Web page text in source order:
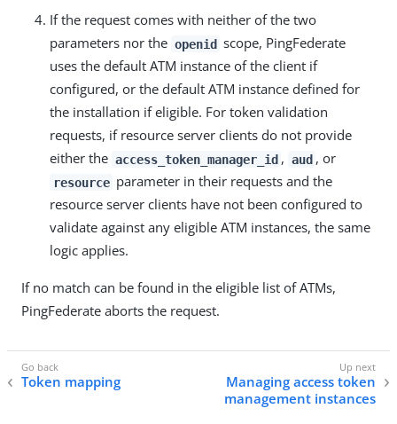
If the request comes with neither of the two
parameters nor the openid scope, PingFederate
uses the default ATM instance of the client if
configured, or the default ATM instance defined for
the installation if eligible. For token validation
requests, if resource server clients do not provide
either the access_token_manager_id , aud , or
resource parameter in their requests and the
resource server clients have not been configured to
validate against any eligible ATM instances, the same
logic applies.
If no match can be found in the eligible list of ATMs,
PingFederate aborts the request.
Token mapping
Managing access token
management instances